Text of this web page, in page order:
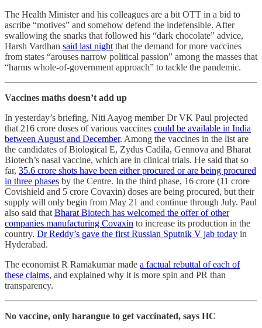
The Health Minister and his colleagues are a bit OTT in a bid to
ascribe “motives” and somehow defend the indefensible. After
swallowing the snarks that followed his “dark chocolate” advice,
Harsh Vardhan said last night that the demand for more vaccines
from states “arouses narrow political passion” among the masses that
“harms whole-of-government approach” to tackle the pandemic.
Vaccines maths doesn’t add up
In yesterday’s briefing, Niti Aayog member Dr VK Paul projected
that 216 crore doses of various vaccines could be available in India
between August and December. Among the vaccines in the list are
the candidates of Biological E, Zydus Cadila, Gennova and Bharat
Biotech’s nasal vaccine, which are in clinical trials. He said that so
far, 35.6 crore shots have been either procured or are being procured
in three phases by the Centre. In the third phase, 16 crore (11 crore
Covishield and 5 crore Covaxin) doses are being procured, but their
supply will only begin from May 21 and continue through July. Paul
also said that Bharat Biotech has welcomed the offer of other
companies manufacturing Covaxin to increase its production in the
country. Dr Reddy’s gave the first Russian Sputnik V jab today in
Hyderabad.
The economist R Ramakumar made a factual rebuttal of each of
these claims, and explained why it is more spin and PR than
transparency.
No vaccine, only harangue to get vaccinated, says HC